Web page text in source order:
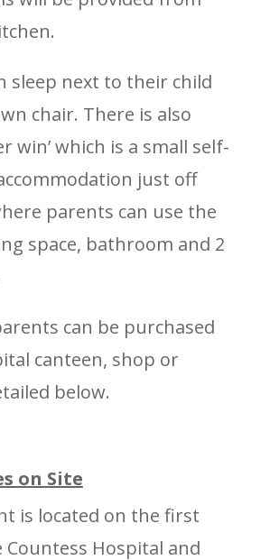
sleep next to their child
chair. There is also
win’ which is a small self-
just off
parents can use the
space, bathroom and 2
can be purchased
canteen, shop or
below.
on Site
is located on the first
Hospital and